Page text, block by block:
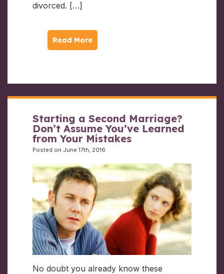
divorced. […]
Read More
Starting a Second Marriage?
Don’t Assume You’ve Learned
from Your Mistakes
Posted on June 17th, 2016
No doubt you already know these